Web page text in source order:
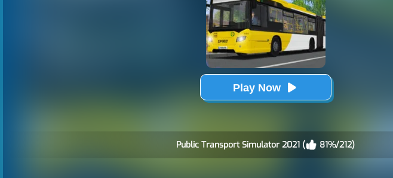
Play Now
Public Transport Simulator 2021 ( 81%/212)